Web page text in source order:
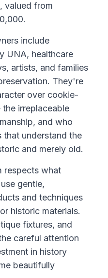
valued from
include
UNA, healthcare
artists, and families
They're
over cookie-
irreplaceable
and who
that understand the
and merely old.
respects what
gentle,
and techniques
historic materials.
fixtures, and
careful attention
in history
beautifully